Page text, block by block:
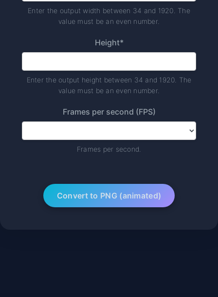
Enter the output width between 34 and 1920. The
value must be an even number.
Height*
Enter the output height between 34 and 1920. The
value must be an even number.
Frames per second (FPS)
Frames per second.